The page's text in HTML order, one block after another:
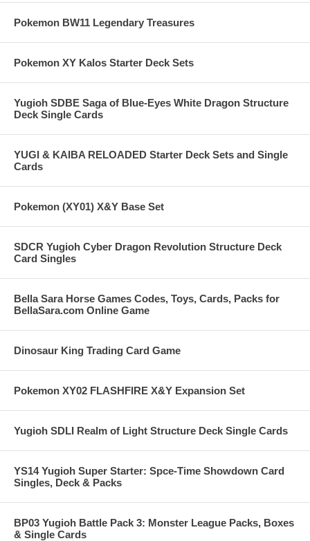
Pokemon BW11 Legendary Treasures
Pokemon XY Kalos Starter Deck Sets
Yugioh SDBE Saga of Blue-Eyes White Dragon Structure
Deck Single Cards
YUGI & KAIBA RELOADED Starter Deck Sets and Single
Cards
Pokemon (XY01) X&Y Base Set
SDCR Yugioh Cyber Dragon Revolution Structure Deck
Card Singles
Bella Sara Horse Games Codes, Toys, Cards, Packs for
BellaSara.com Online Game
Dinosaur King Trading Card Game
Pokemon XY02 FLASHFIRE X&Y Expansion Set
Yugioh SDLI Realm of Light Structure Deck Single Cards
YS14 Yugioh Super Starter: Spce-Time Showdown Card
Singles, Deck & Packs
BP03 Yugioh Battle Pack 3: Monster League Packs, Boxes
& Single Cards